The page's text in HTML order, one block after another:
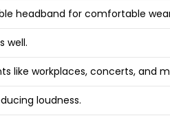
headband for comfortable
well.
like workplaces, concerts, and
loudness.